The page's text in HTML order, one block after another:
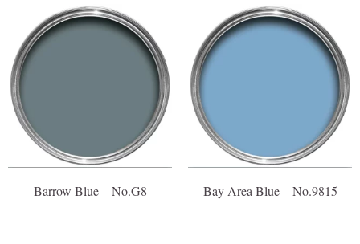
Barrow Blue – No.G8 Bay Area Blue – No.9815